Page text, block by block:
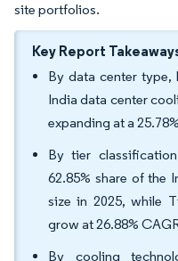
site portfolios.
Key Report
By data center type,
India data center
expanding at a
By tier
62.85% share of the
size in 2025, while
grow at 26.88%
By cooling